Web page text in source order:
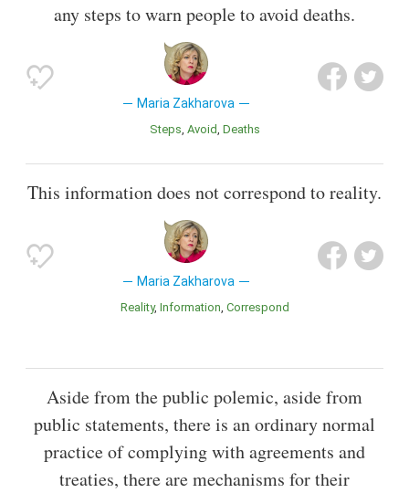
any steps to warn people to avoid deaths.
Maria Zakharova
Steps Avoid Deaths
This information does not correspond to reality.
Maria Zakharova
Reality Information Correspond
Aside from the public polemic, aside from
public statements, there is an ordinary normal
practice of complying with agreements and
treaties, there are mechanisms for their